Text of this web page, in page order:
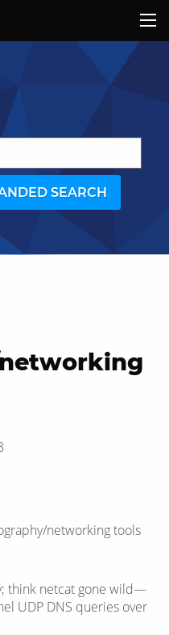
SEARCH
networking tools
think netcat gone wild—​
UDP DNS queries over